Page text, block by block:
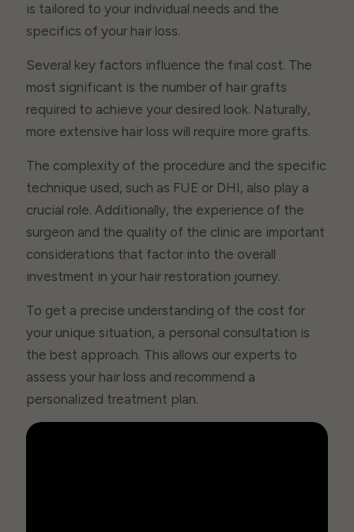
is tailored to your individual needs and the
specifics of your hair loss.
Several key factors influence the final cost. The
most significant is the number of hair grafts
required to achieve your desired look. Naturally,
more extensive hair loss will require more grafts.
The complexity of the procedure and the specific
technique used, such as FUE or DHI, also play a
crucial role. Additionally, the experience of the
surgeon and the quality of the clinic are important
considerations that factor into the overall
investment in your hair restoration journey.
To get a precise understanding of the cost for
your unique situation, a personal consultation is
the best approach. This allows our experts to
assess your hair loss and recommend a
personalized treatment plan.